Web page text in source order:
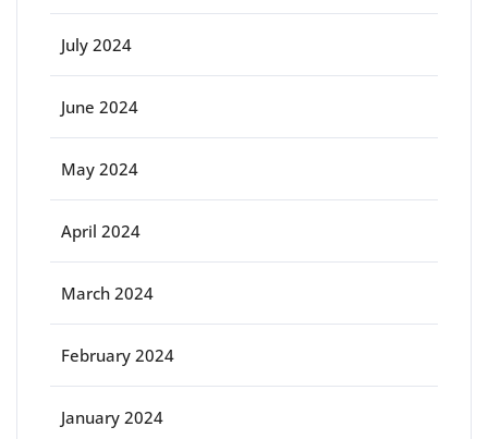
July 2024
June 2024
May 2024
April 2024
March 2024
February 2024
January 2024